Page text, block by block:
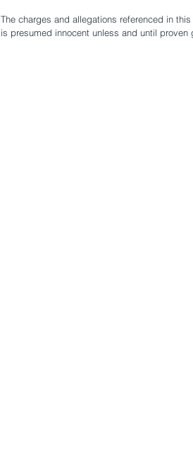
The charges and allegations referenced in
is presumed innocent unless and until